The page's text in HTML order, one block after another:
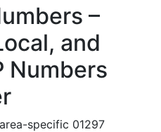
–
and
Numbers
specific 01297